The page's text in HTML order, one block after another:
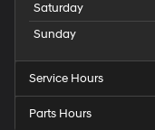
Saturday
Sunday
Service Hours
Parts Hours